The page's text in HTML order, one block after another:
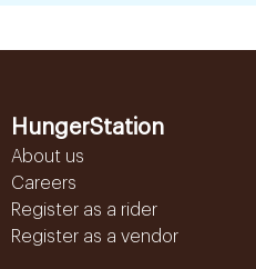
HungerStation
About us
Careers
Register as a rider
Register as a vendor